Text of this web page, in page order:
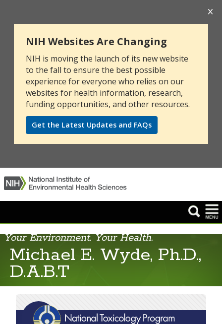
NIH Websites Are Changing
NIH is moving the launch of its new website
to the fall to ensure the best possible
experience for everyone who relies on our
websites for health information, research,
funding opportunities, and other resources.
Get the Latest Updates and FAQs
Your Environment. Your Health.
Chad Blystone
Cynthia Rider
June K. Dunnick
Michael E. Wyde, Ph.D.,
D.A.B.T